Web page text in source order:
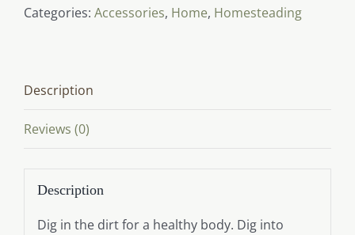
Good
quantity
Categories: Accessories, Home, Homesteading
Description
Reviews (0)
Description
Dig in the dirt for a healthy body. Dig into